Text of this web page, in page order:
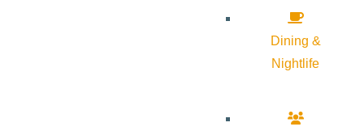
Dining &
Nightlife